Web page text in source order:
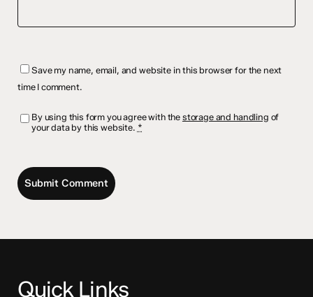
Save my name, email, and website in this browser for the next
time I comment.
By using this form you agree with the storage and handling of
your data by this website. *
Quick Links